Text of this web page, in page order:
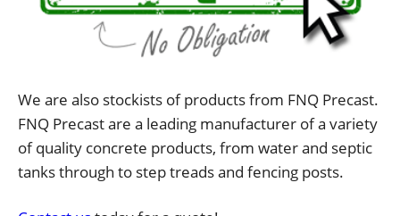
We are also stockists of products from FNQ Precast.
FNQ Precast are a leading manufacturer of a variety
of quality concrete products, from water and septic
tanks through to step treads and fencing posts.